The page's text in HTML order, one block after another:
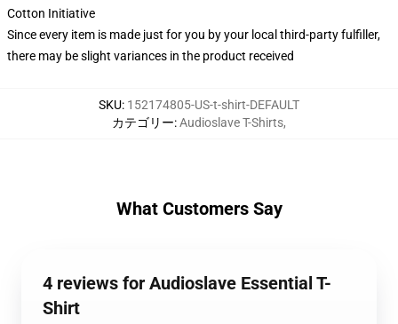
Cotton Initiative
Since every item is made just for you by your local third-party fulfiller,
there may be slight variances in the product received
SKU: 152174805-US-t-shirt-DEFAULT
カテゴリー:Audioslave T-Shirts,
What Customers Say
4 reviews for Audioslave Essential T-
Shirt